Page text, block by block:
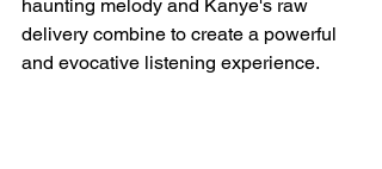
haunting melody and Kanye's raw
delivery combine to create a powerful
and evocative listening experience.